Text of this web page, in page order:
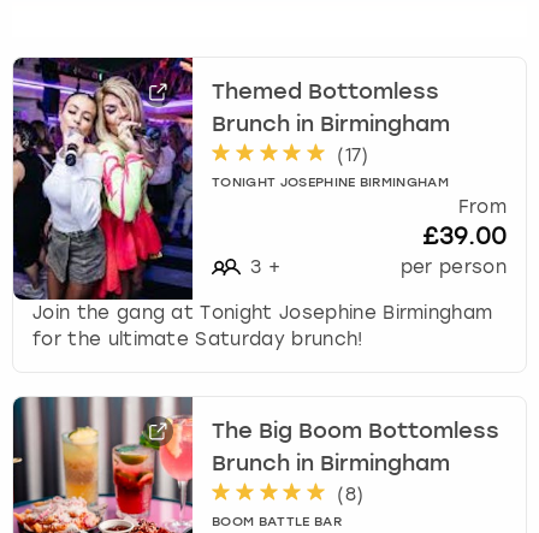
r
c
h
a
i
g
d
e
s
.
Themed Bottomless
Brunch in Birmingham
(17)
TONIGHT JOSEPHINE BIRMINGHAM
3 +
From
£39.00
per person
Join the gang at Tonight Josephine Birmingham
for the ultimate Saturday brunch!
The Big Boom Bottomless
Brunch in Birmingham
(8)
BOOM BATTLE BAR